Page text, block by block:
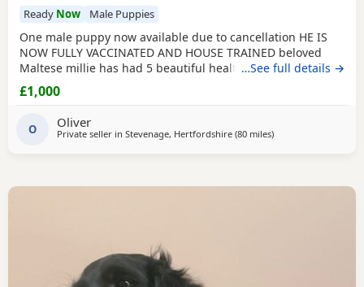
Ready Now Male Puppies
One male puppy now available due to cancellation HE IS
NOW FULLY VACCINATED AND HOUSE TRAINED beloved
Maltese millie has had 5 beautiful healthy maltipoo pups 2
girls and 3 boys they will be ready for their new homes at
the end of June before going to their new homes they will
microchipped They will be de-wormed every 2 weeks
…See full details →
£1,000
O Oliver
Private seller in Stevenage, Hertfordshire (80 milesaway from Lydd
)